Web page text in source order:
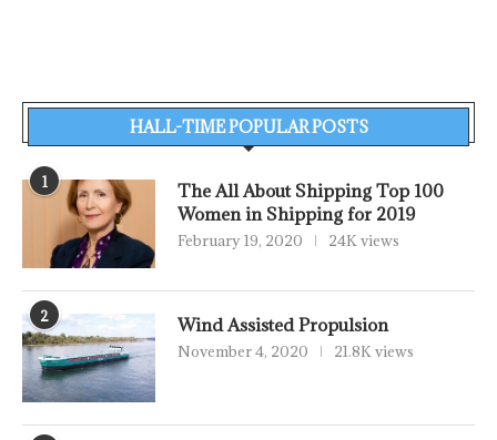
HALL-TIME POPULAR POSTS
1
The All About Shipping Top 100
Women in Shipping for 2019
February 19, 2020 24K views
2 Wind Assisted Propulsion
November 4, 2020 21.8K views